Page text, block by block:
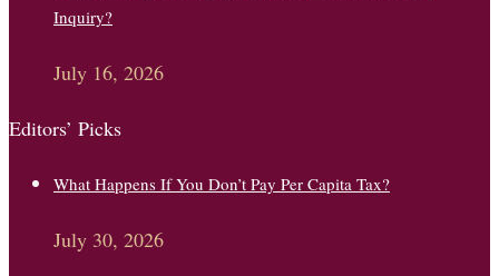
Inquiry?
July 16, 2026
Editors’ Picks
What Happens If You Don’t Pay Per Capita Tax?
July 30, 2026